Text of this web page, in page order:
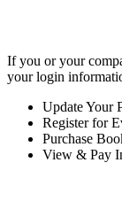
If you or your
your login
Update Your
Register for
Purchase
View & Pay